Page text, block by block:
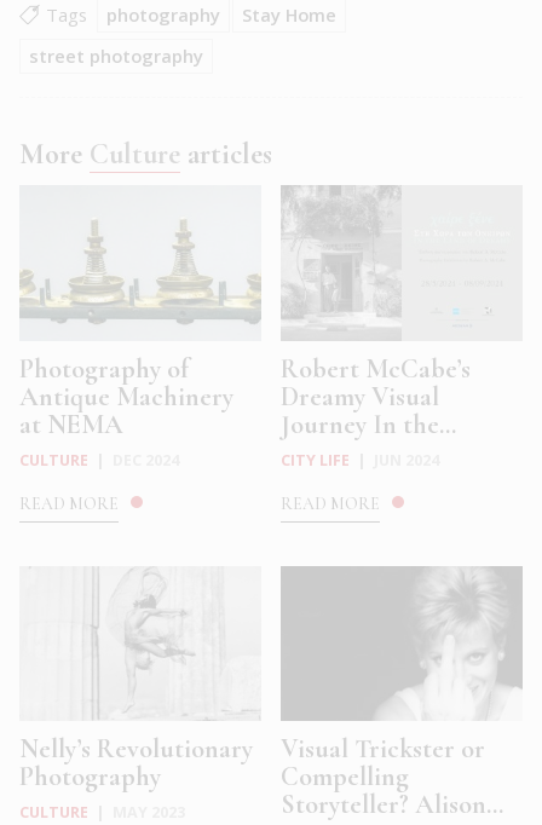
Tags photography
Stay Home
street photography
More Culture articles
Photography of
Antique Machinery
at NEMA
CULTURE
READ MORE
Robert McCabe’s
Dreamy Visual
Journey In the...
CITY LIFE
READ MORE
Nelly’s Revolutionary
Photography
CULTURE
Visual Trickster or
Compelling
Storyteller? Alison...